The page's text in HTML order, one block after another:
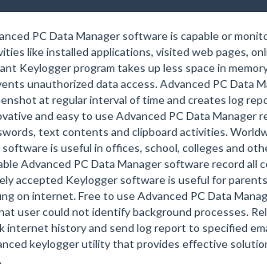
PC Data Manager software is capable or
like installed applications, visited web pages,
Keylogger program takes up less space in
unauthorized data access. Advanced PC Data
at regular interval of time and creates log
and easy to use Advanced PC Data Manager
text contents and clipboard activities.
is useful in offices, school, colleges and
Advanced PC Data Manager software record all
accepted Keylogger software is useful for
on internet. Free to use Advanced PC Data
user could not identify background processes.
internet history and send log report to specified
keylogger utility that provides effective